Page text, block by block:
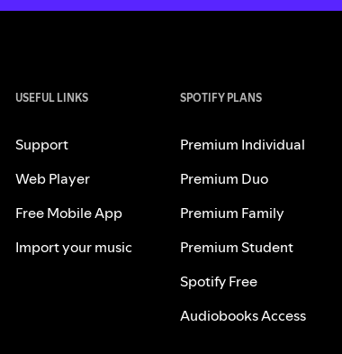
USEFUL LINKS
Support
Web Player
Free Mobile App
Import your music
SPOTIFY PLANS
Premium Individual
Premium Duo
Premium Family
Premium Student
Spotify Free
Audiobooks Access